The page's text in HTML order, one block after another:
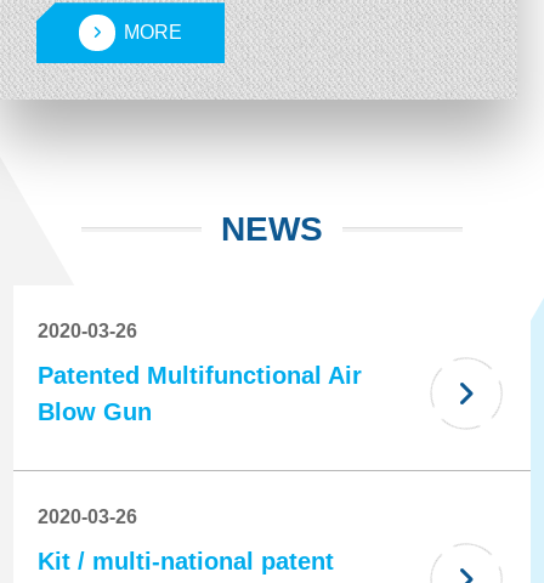
machines, and brake oil replacement machines.
Our products are well-regarded by customers for
their quality and functionality, and have achieved
MORE
NEWS
2020-03-26
Patented Multifunctional Air
Blow Gun
2020-03-26
Kit / multi-national patent